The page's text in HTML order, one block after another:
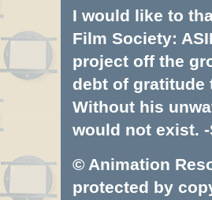
I would like to
Film Society:
project off the
debt of gratitude
Without his
would not exist. -
© Animation
protected by